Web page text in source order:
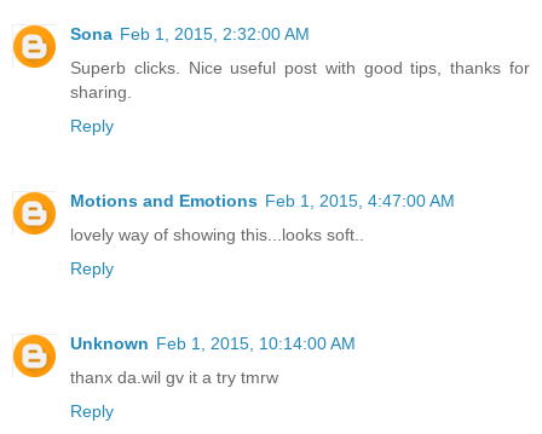
Sona Feb 1, 2015, 2:32:00 AM
Superb clicks. Nice useful post with good tips, thanks for
sharing.
Reply
Motions and Emotions Feb 1, 2015, 4:47:00 AM
lovely way of showing this...looks soft..
Reply
Unknown Feb 1, 2015, 10:14:00 AM
thanx da.wil gv it a try tmrw
Reply